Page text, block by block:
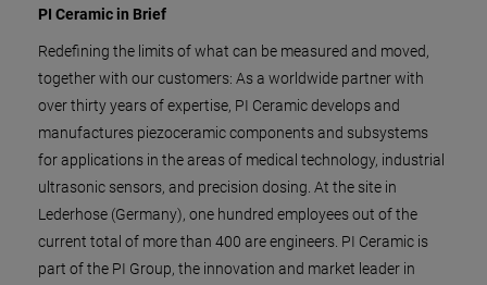
PI Ceramic in Brief
Redefining the limits of what can be measured and moved,
together with our customers: As a worldwide partner with
over thirty years of expertise, PI Ceramic develops and
manufactures piezoceramic components and subsystems
for applications in the areas of medical technology, industrial
ultrasonic sensors, and precision dosing. At the site in
Lederhose (Germany), one hundred employees out of the
current total of more than 400 are engineers. PI Ceramic is
part of the PI Group, the innovation and market leader in